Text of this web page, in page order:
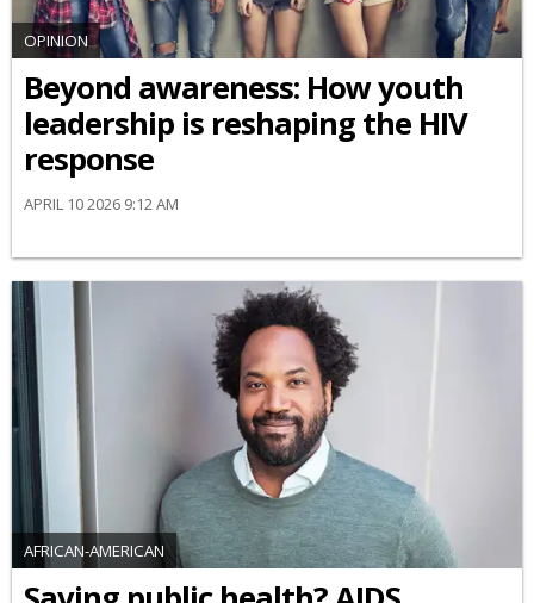
OPINION
Beyond awareness: How youth
leadership is reshaping the HIV
response
APRIL 10 2026 9:12 AM
AFRICAN-AMERICAN